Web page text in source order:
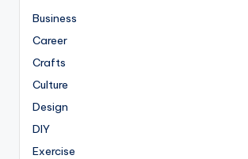
Business
Career
Crafts
Culture
Design
DIY
Exercise